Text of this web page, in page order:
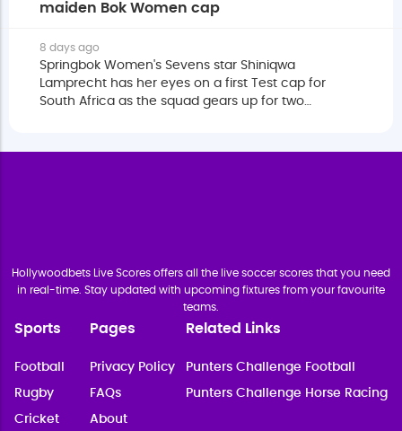
maiden Bok Women cap
8 days ago
Springbok Women's Sevens star Shiniqwa
Lamprecht has her eyes on a first Test cap for
South Africa as the squad gears up for two
Hollywoodbets Live Scores offers all the live soccer scores that you need
in real-time. Stay updated with upcoming fixtures from your favourite
teams.
Sports
Football
Rugby
Cricket
Pages
Privacy Policy
FAQs
About
Related Links
Punters Challenge Football
Punters Challenge Horse Racing